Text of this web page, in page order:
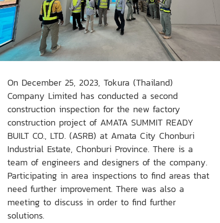
On December 25, 2023, Tokura (Thailand)
Company Limited has conducted a second
construction inspection for the new factory
construction project of AMATA SUMMIT READY
BUILT CO., LTD. (ASRB) at Amata City Chonburi
Industrial Estate, Chonburi Province. There is a
team of engineers and designers of the company.
Participating in area inspections to find areas that
need further improvement. There was also a
meeting to discuss in order to find further
solutions.